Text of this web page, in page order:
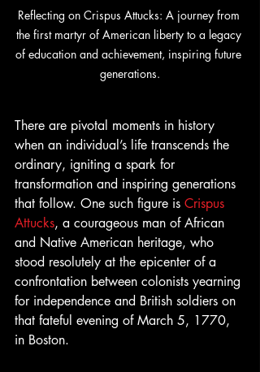
Reflecting on Crispus Attucks: A journey from
the first martyr of American liberty to a legacy
of education and achievement, inspiring future
generations.
There are pivotal moments in history
when an individual’s life transcends the
ordinary, igniting a spark for
transformation and inspiring generations
that follow. One such figure is Crispus
Attucks, a courageous man of African
and Native American heritage, who
stood resolutely at the epicenter of a
confrontation between colonists yearning
for independence and British soldiers on
that fateful evening of March 5, 1770,
in Boston.